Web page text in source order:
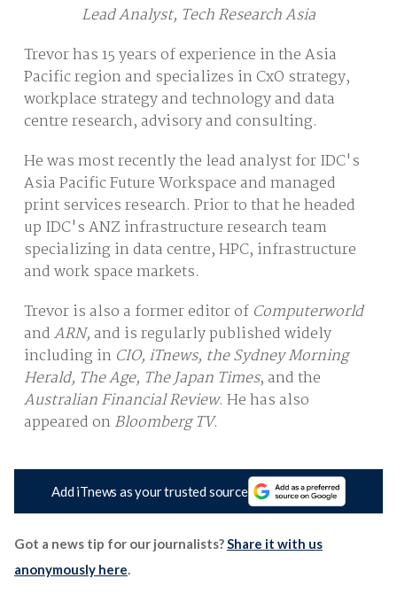
Lead Analyst, Tech Research Asia
Trevor has 15 years of experience in the Asia
Pacific region and specializes in CxO strategy,
workplace strategy and technology and data
centre research, advisory and consulting.
He was most recently the lead analyst for IDC's
Asia Pacific Future Workspace and managed
print services research. Prior to that he headed
up IDC's ANZ infrastructure research team
specializing in data centre, HPC, infrastructure
and work space markets.
Trevor is also a former editor of Computerworld
andARN, and is regularly published widely
including in CIO, iTnews, the Sydney Morning
Herald, The Age, The Japan Times, and the
Australian Financial Review. He has also
appeared onBloomberg TV.
Add iTnews as your trusted source
Got a news tip for our journalists?Share it with us
anonymously here.